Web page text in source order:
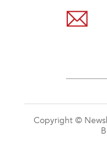
Copyright ©